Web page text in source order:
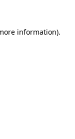
information).